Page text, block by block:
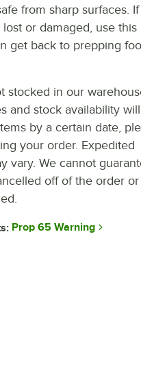
from sharp surfaces.
or damaged, use this
get back to prepping
stocked in our
and stock availability will
by a certain date,
your order. Expedited
vary. We cannot
off of the order or
Prop 65 Warning